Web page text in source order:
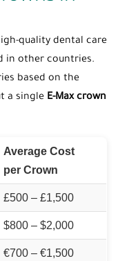
quality dental care
in other countries.
based on the
a single E-Max crown
Average Cost
per Crown
£500 – £1,500
$800 – $2,000
€700 – €1,500